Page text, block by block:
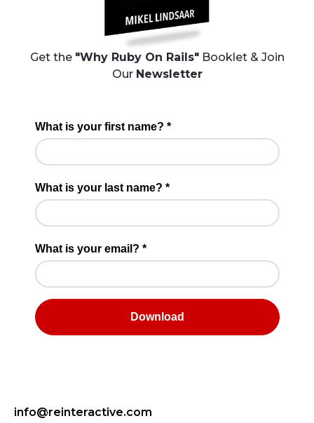
Get the "Why Ruby On Rails"Booklet & Join
Our Newsletter
info@reinteractive.com